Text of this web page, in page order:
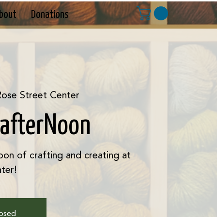
Donations
Street Center
of crafting and creating at